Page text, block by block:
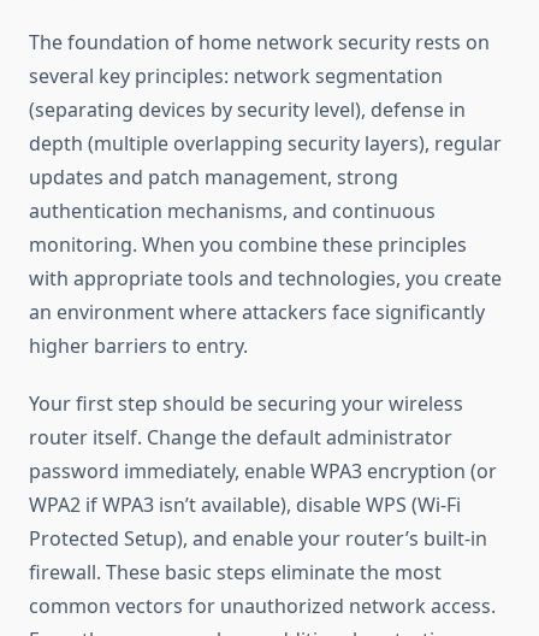
The foundation of home network security rests on
several key principles: network segmentation
(separating devices by security level), defense in
depth (multiple overlapping security layers), regular
updates and patch management, strong
authentication mechanisms, and continuous
monitoring. When you combine these principles
with appropriate tools and technologies, you create
an environment where attackers face significantly
higher barriers to entry.
Your first step should be securing your wireless
router itself. Change the default administrator
password immediately, enable WPA3 encryption (or
WPA2 if WPA3 isn’t available), disable WPS (Wi-Fi
Protected Setup), and enable your router’s built-in
firewall. These basic steps eliminate the most
common vectors for unauthorized network access.